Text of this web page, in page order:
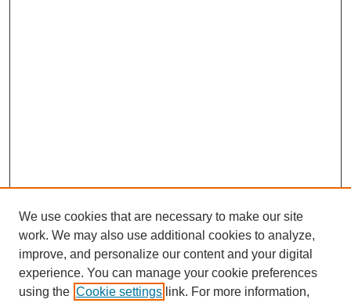
We use cookies that are necessary to make our site
work. We may also use additional cookies to analyze,
improve, and personalize our content and your digital
experience. You can manage your cookie preferences
using the Cookie settings link. For more information,